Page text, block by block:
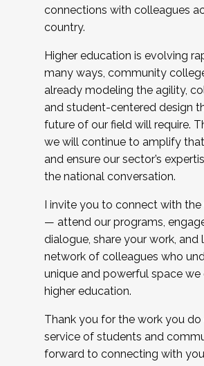
connections with colleagues
country.
Higher education is evolving
many ways, community
already modeling the agility,
and student-centered design
future of our field will require.
we will continue to amplify
and ensure our sector’s
the national conversation.
I invite you to connect with the
— attend our programs,
dialogue, share your work, and
network of colleagues who
unique and powerful space we
higher education.
Thank you for the work you do
service of students and
forward to connecting with